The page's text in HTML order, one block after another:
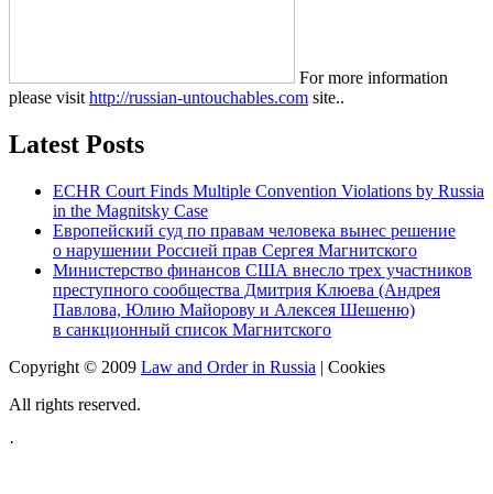
For more information
please visit http://russian-untouchables.com site..
Latest Posts
ECHR Court Finds Multiple Convention Violations by Russia
in the Magnitsky Case
Европейский суд по правам человека вынес решение
о нарушении Россией прав Сергея Магнитского
Министерство финансов США внесло трех участников
преступного сообщества Дмитрия Клюева (Андрея
Павлова, Юлию Майорову и Алексея Шешеню)
в санкционный список Магнитского
Copyright © 2009 Law and Order in Russia | Cookies
All rights reserved.
·